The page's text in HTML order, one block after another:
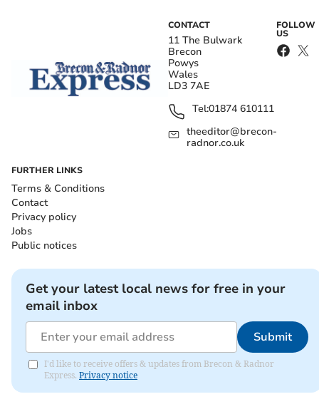
CONTACT
11 The Bulwark
Brecon
Powys
Wales
LD3 7AE
Tel:01874 610111
theeditor@brecon-
radnor.co.uk
FOLLOW
US
FURTHER LINKS
Terms & Conditions
Contact
Privacy policy
Jobs
Public notices
Get your latest local news for free in your
email inbox
Submit
I'd like to receive offers & updates from Brecon & Radnor
Express. Privacy notice